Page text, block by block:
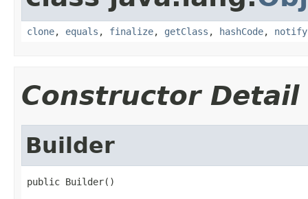
clone, equals , finalize, getClass , hashCode, notify
Constructor Detail
Builder
public Builder()